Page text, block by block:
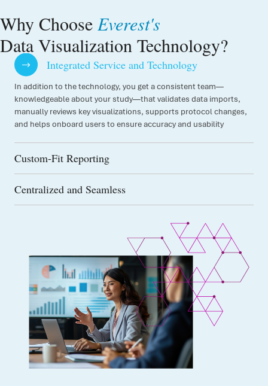
Why Choose Everest's
Data Visualization Technology?
Integrated Service and Technology
In addition to the technology, you get a consistent team—
knowledgeable about your study—that validates data imports,
manually reviews key visualizations, supports protocol changes,
and helps onboard users to ensure accuracy and usability
Custom-Fit Reporting
Centralized and Seamless